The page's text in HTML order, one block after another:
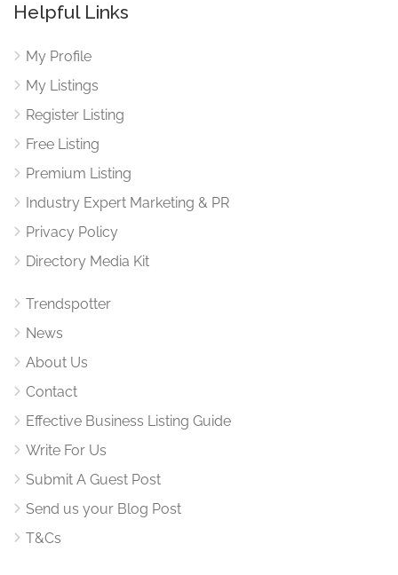
Helpful Links
My Profile
My Listings
Register Listing
Free Listing
Premium Listing
Industry Expert Marketing & PR
Privacy Policy
Directory Media Kit
Trendspotter
News
About Us
Contact
Effective Business Listing Guide
Write For Us
Submit A Guest Post
Send us your Blog Post
T&Cs